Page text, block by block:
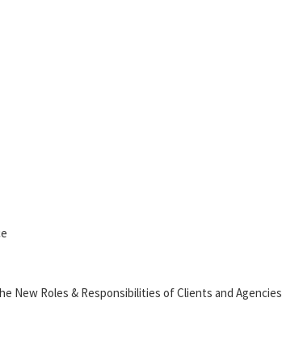
New Roles & Responsibilities of Clients and Agencies